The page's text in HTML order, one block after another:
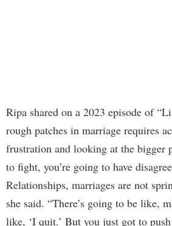
Ripa shared on a 2023 episode of
rough patches in marriage requires
frustration and looking at the bigger
to fight, you’re going to have
Relationships, marriages are not
she said. “There’s going to be like,
like, ‘I quit.’ But you just got to